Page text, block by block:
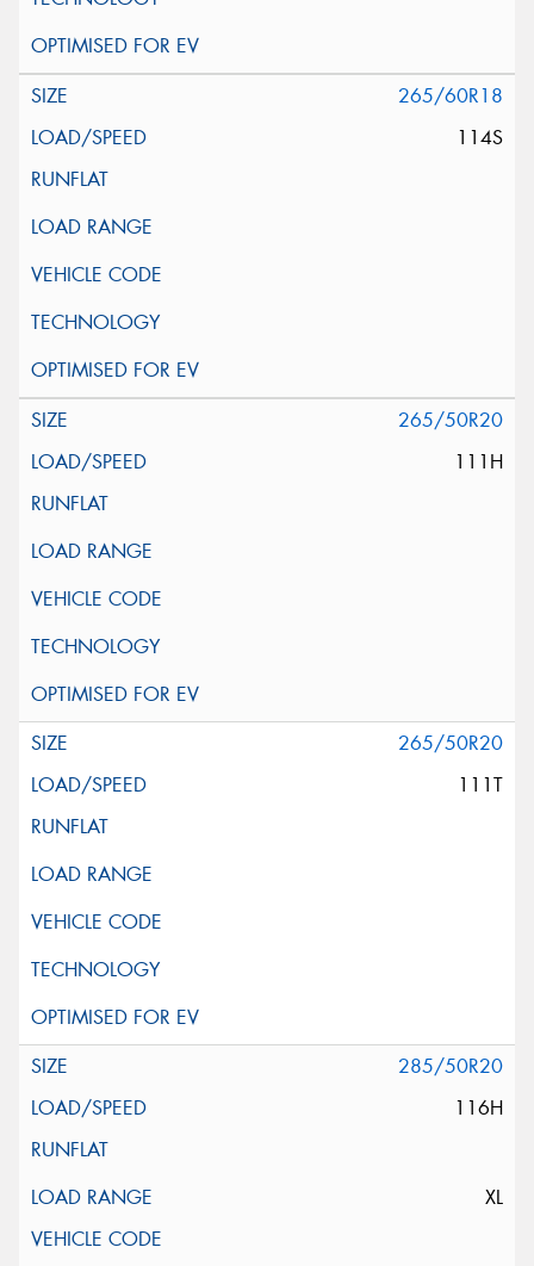
265/60R18
114S
265/50R20
111H
265/50R20
111T
285/50R20
116H
XL